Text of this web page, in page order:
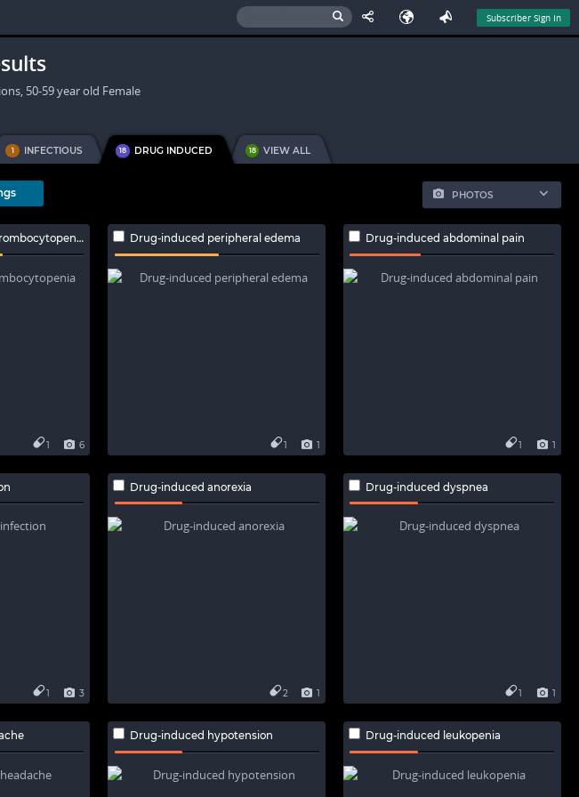
Subscriber Sign In
50-59 year old Female
1 INFECTIOUS 18 DRUG INDUCED 18 VIEW ALL
PHOTOS
6
1
Drug-induced peripheral edema
1
1
Drug-induced abdominal pain
1
1
3
1
Drug-induced anorexia
1
2
Drug-induced dyspnea
1
1
Drug-induced hypotension Drug-induced leukopenia